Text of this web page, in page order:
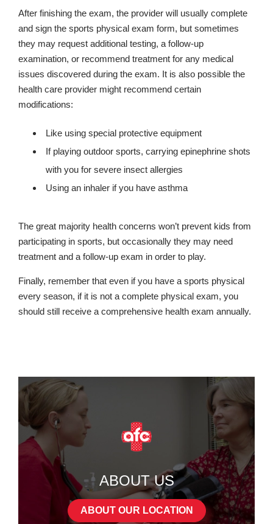
After finishing the exam, the provider will usually complete
and sign the sports physical exam form, but sometimes
they may request additional testing, a follow-up
examination, or recommend treatment for any medical
issues discovered during the exam. It is also possible the
health care provider might recommend certain
modifications:
Like using special protective equipment
If playing outdoor sports, carrying epinephrine shots
with you for severe insect allergies
Using an inhaler if you have asthma
The great majority health concerns won’t prevent kids from
participating in sports, but occasionally they may need
treatment and a follow-up exam in order to play.
Finally, remember that even if you have a sports physical
every season, if it is not a complete physical exam, you
should still receive a comprehensive health exam annually.
ABOUT US
ABOUT OUR LOCATION